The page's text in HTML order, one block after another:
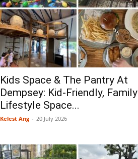
Kids Space & The Pantry At
Dempsey: Kid-Friendly, Family
Lifestyle Space...
Kelest Ang - 20 July 2026